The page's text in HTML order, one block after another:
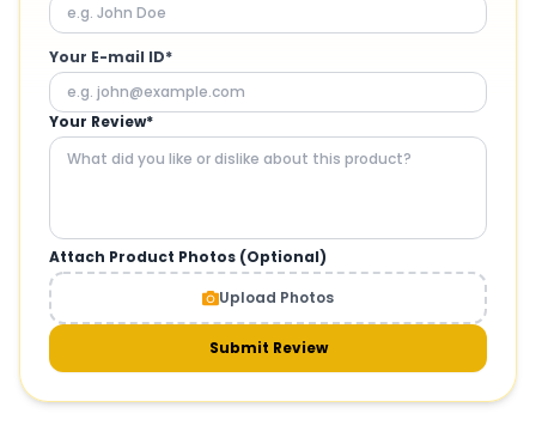
Your E-mail ID*
Your Review*
Attach Product Photos (Optional)
Upload Photos
Submit Review